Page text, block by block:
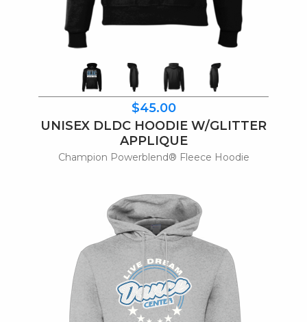
$45.00
UNISEX DLDC HOODIE W/GLITTER
APPLIQUE
Champion Powerblend® Fleece Hoodie